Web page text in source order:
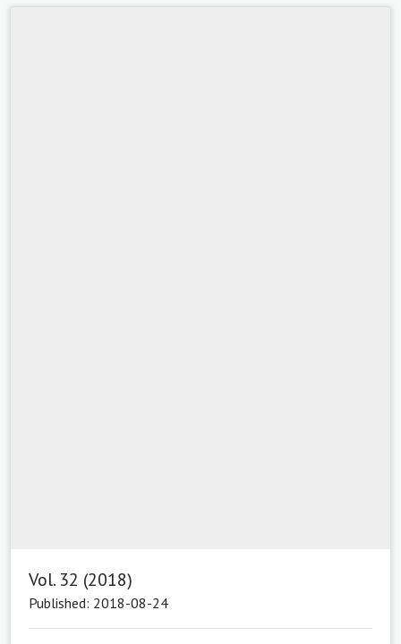
Vol. 32 (2018)
Published: 2018-08-24